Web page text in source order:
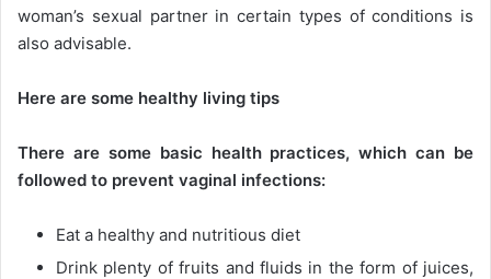
woman’s sexual partner in certain types of conditions is
also advisable.
Here are some healthy living tips
There are some basic health practices, which can be
followed to prevent vaginal infections:
Eat a healthy and nutritious diet
Drink plenty of fruits and fluids in the form of juices,